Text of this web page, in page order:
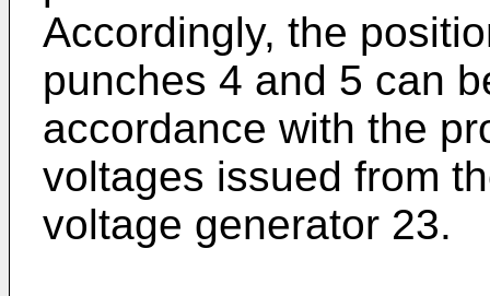
Accordingly, the
punches 4 and 5 can
accordance with the
voltages issued from
voltage generator 23.